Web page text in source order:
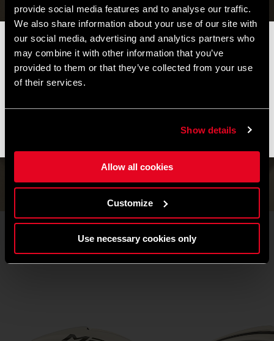
provide social media features and to analyse our traffic.
We also share information about your use of our site with
our social media, advertising and analytics partners who
may combine it with other information that you’ve
provided to them or that they’ve collected from your use
of their services.
Show details
Allow all cookies
Customize
Use necessary cookies only
WAX WHITE
Find yours
WAX WHITE COLLECTION
📦 SUMMER BREAK NOTICE 📦
Our offices and warehouse will be closed fromAugust 8 to
August 17